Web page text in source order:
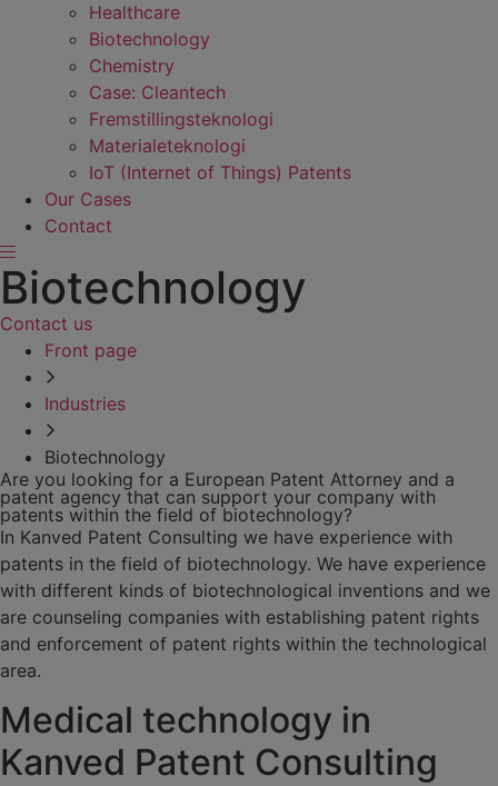
Healthcare
Biotechnology
Chemistry
Case: Cleantech
Fremstillings­teknologi
Materiale­teknologi
IoT (Internet of Things) Patents
Our Cases
Contact
Biotechnology
Contact us
Front page
Industries
Biotechnology
Are you looking for a European Patent Attorney and a
patent agency that can support your company with
patents within the field of biotechnology?
In Kanved Patent Consulting we have experience with
patents in the field of biotechnology. We have experience
with different kinds of biotechnological inventions and we
are counseling companies with establishing patent rights
and enforcement of patent rights within the technological
area.
Medical technology in
Kanved Patent Consulting